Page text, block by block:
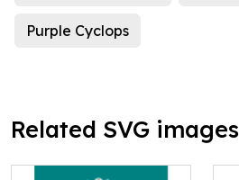
Purple Cyclops
Related SVG images